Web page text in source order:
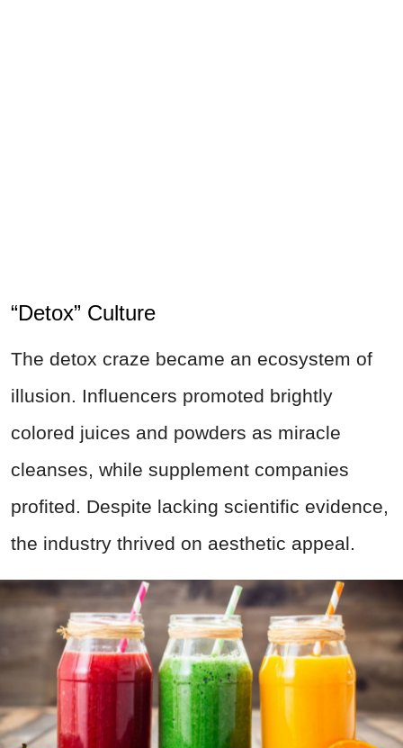
“Detox” Culture
The detox craze became an ecosystem of
illusion. Influencers promoted brightly
colored juices and powders as miracle
cleanses, while supplement companies
profited. Despite lacking scientific evidence,
the industry thrived on aesthetic appeal.